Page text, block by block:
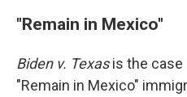
"Remain in Mexico"
Biden v. Texasis the case
"Remain in Mexico"